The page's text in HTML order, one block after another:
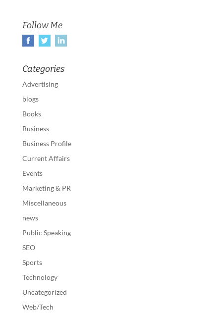
Follow Me
Categories
Advertising
blogs
Books
Business
Business Profile
Current Affairs
Events
Marketing & PR
Miscellaneous
news
Public Speaking
SEO
Sports
Technology
Uncategorized
Web/Tech